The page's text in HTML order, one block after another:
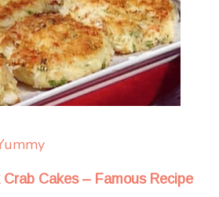
Crab Cakes – Famous Recipe